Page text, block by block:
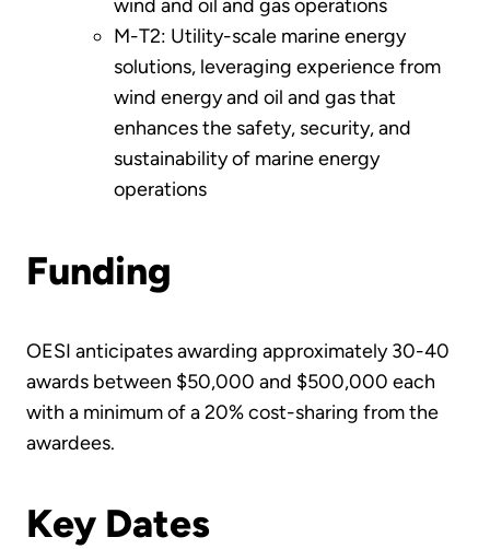
wind and oil and gas operations
M-T2: Utility-scale marine energy
solutions, leveraging experience from
wind energy and oil and gas that
enhances the safety, security, and
sustainability of marine energy
operations
Funding
OESI anticipates awarding approximately 30-40
awards between $50,000 and $500,000 each
with a minimum of a 20% cost-sharing from the
awardees.
Key Dates